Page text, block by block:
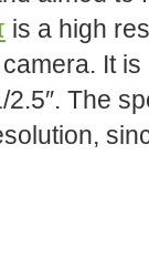
is a high
It
The